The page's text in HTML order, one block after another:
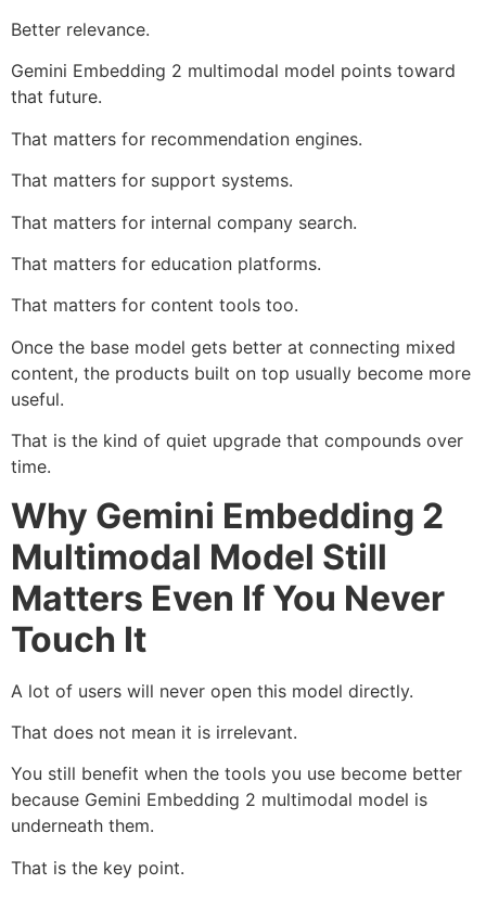
Better relevance.
Gemini Embedding 2 multimodal model points toward
that future.
That matters for recommendation engines.
That matters for support systems.
That matters for internal company search.
That matters for education platforms.
That matters for content tools too.
Once the base model gets better at connecting mixed
content, the products built on top usually become more
useful.
That is the kind of quiet upgrade that compounds over
time.
Why Gemini Embedding 2
Multimodal Model Still
Matters Even If You Never
Touch It
A lot of users will never open this model directly.
That does not mean it is irrelevant.
You still benefit when the tools you use become better
because Gemini Embedding 2 multimodal model is
underneath them.
That is the key point.